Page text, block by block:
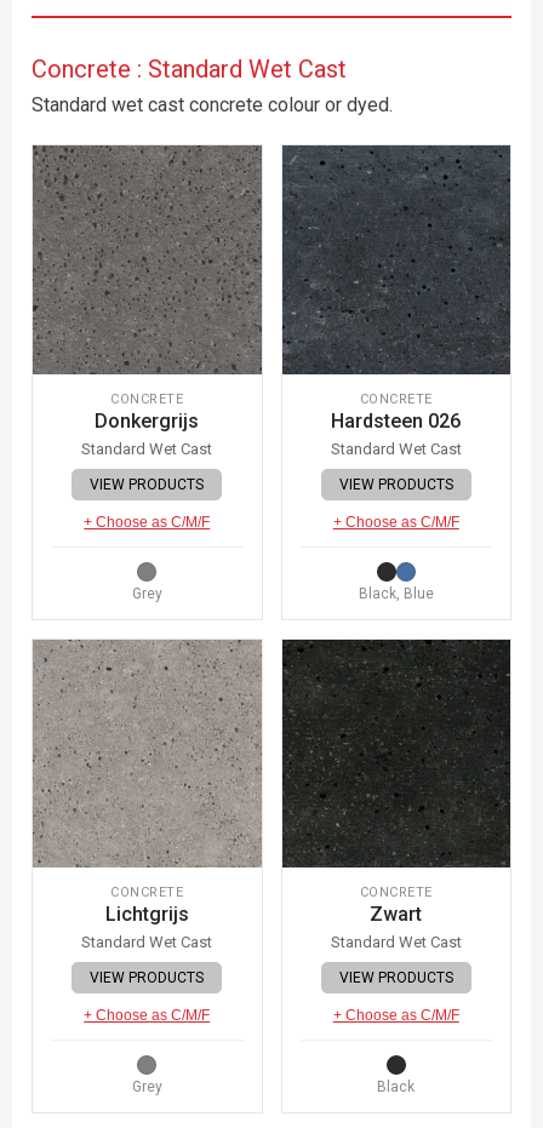
Concrete : Standard Wet Cast
Standard wet cast concrete colour or dyed.
CONCRETE
Donkergrijs
Standard Wet Cast
VIEW PRODUCTS
+ Choose as C/M/F
Grey
CONCRETE
Hardsteen 026
Standard Wet Cast
VIEW PRODUCTS
+ Choose as C/M/F
Black, Blue
CONCRETE
Lichtgrijs
Standard Wet Cast
VIEW PRODUCTS
+ Choose as C/M/F
Grey
CONCRETE
Zwart
Standard Wet Cast
VIEW PRODUCTS
+ Choose as C/M/F
Black